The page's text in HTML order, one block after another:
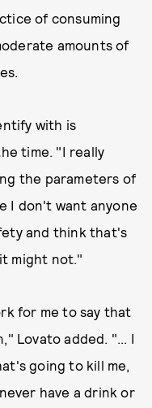
of consuming
amounts of
with is
time. "I really
the parameters of
I don't want anyone
and think that's
might not."
for me to say that
Lovato added. "... I
going to kill me,
have a drink or